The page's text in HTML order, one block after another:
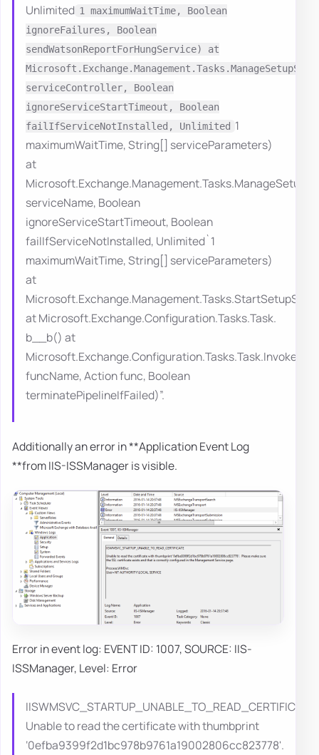
Unlimited 1 maximumWaitTime, Boolean
ignoreFailures, Boolean
sendWatsonReportForHungService) at
serviceController, Boolean
ignoreServiceStartTimeout, Boolean
failIfServiceNotInstalled, Unlimited 1
maximumWaitTime, String[] serviceParameters)
at
serviceName, Boolean
ignoreServiceStartTimeout, Boolean
failIfServiceNotInstalled, Unlimited`1
maximumWaitTime, String[] serviceParameters)
at
at Microsoft.Exchange.Configuration.Tasks.Task.
b__b() at
funcName, Action func, Boolean
terminatePipelineIfFailed)”.
Additionally an error in **Application Event Log
**from IIS-ISSManager is visible.
Error in event log: EVENT ID: 1007, SOURCE: IIS-
ISSManager, Level: Error
IISWMSVC_STARTUP_UNABLE_TO_READ_CERTIFICATE
Unable to read the certificate with thumbprint
‘0efba9399f2d1bc978b9761a19002806cc823778'.